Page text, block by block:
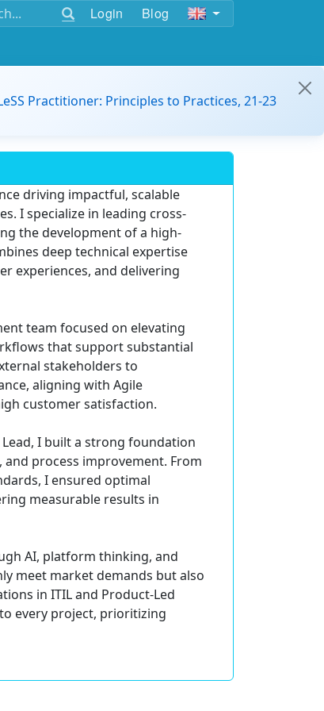
Login Blog
Practitioner: Principles to Practices, 21-23
driving impactful, scalable
I specialize in leading cross-
the development of a high-
deep technical expertise
experiences, and delivering
team focused on elevating
that support substantial
stakeholders to
aligning with Agile
customer satisfaction.
I built a strong foundation
process improvement. From
I ensured optimal
measurable results in
AI, platform thinking, and
meet market demands but also
in ITIL and Product-Led
every project, prioritizing